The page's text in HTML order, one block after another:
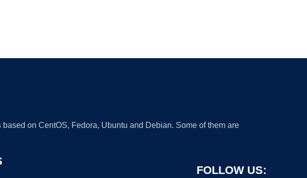
on CentOS, Fedora, Ubuntu and Debian. Some of them are
FOLLOW US: